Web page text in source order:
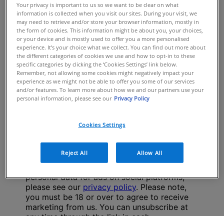
Your privacy is important to us so we want to be clear on what
information is collected when you visit our sites. During your visit, we
may need to retrieve and/or store your browser information, mostly in
the form of cookies. This information might be about you, your choices,
or your device and is mostly used to offer you a more personalised
experience. It’s your choice what we collect. You can find out more about
the different categories of cookies we use and how to opt-in to these
specific categories by clicking the ‘Cookies Settings’ link below.
Remember, not allowing some cookies might negatively impact your
experience as we might not be able to offer you some of our services
and/or features. To learn more about how we and our partners use your
personal information, please see our Privacy Policy
Cookies Settings
Reject All Allow All